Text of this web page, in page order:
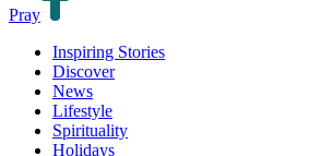
Pray
Inspiring Stories
Discover
News
Lifestyle
Spirituality
Holidays